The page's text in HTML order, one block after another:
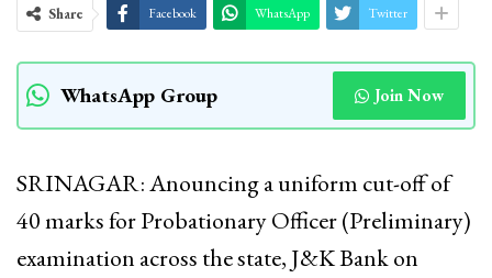
Share Facebook WhatsApp Twitter
WhatsApp Group Join Now
SRINAGAR: Anouncing a uniform cut-off of
40 marks for Probationary Officer (Preliminary)
examination across the state, J&K Bank on